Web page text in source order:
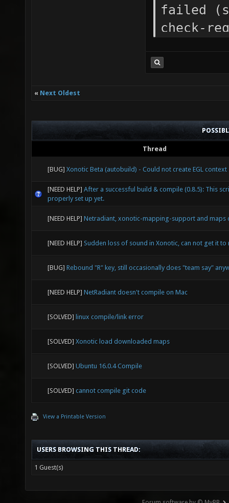
failed
check-
line
line
check-
actualy
fps/
pqv
'/var/log/
'/var/
maps-
'/var/
« Next Oldest
Thread
[BUG] Xonotic Beta (autobuild) - Could not create EGL context
[NEED HELP] After a successful build & compile (0.8.5): This
properly set up yet.
[NEED HELP] Netradiant, xonotic-mapping-support and maps
[NEED HELP] Sudden loss of sound in Xonotic, can not get it to
[BUG] Rebound "R" key, still occasionally does "team say"
[NEED HELP] NetRadiant doesn't compile on Mac
[SOLVED] linux compile/link error
[SOLVED] Xonotic load downloaded maps
[SOLVED] Ubuntu 16.0.4 Compile
[SOLVED] cannot compile git code
View a Printable Version
USERS BROWSING THIS THREAD:
1 Guest(s)